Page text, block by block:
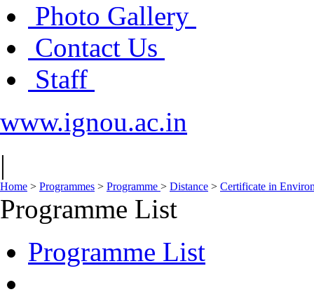
Photo Gallery
Contact Us
Staff
www.ignou.ac.in
|
Home > Programmes > Programme > Distance > Certificate in
Programme List
Programme List